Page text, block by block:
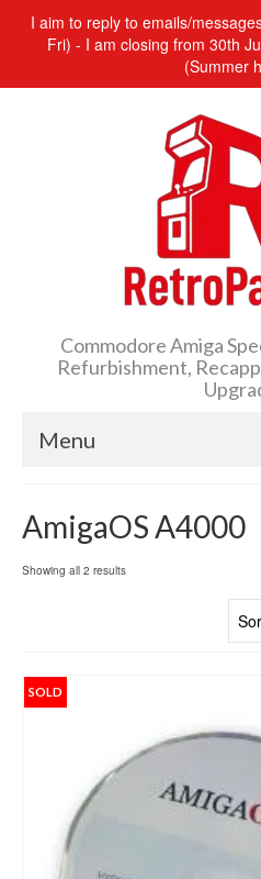
I aim to reply to emails/
Fri) - I am closing from 30th
(Summer
Commodore Amiga
Refurbishment,
Menu
AmigaOS A4000
Showing all 2 resultsSorted
SOLD